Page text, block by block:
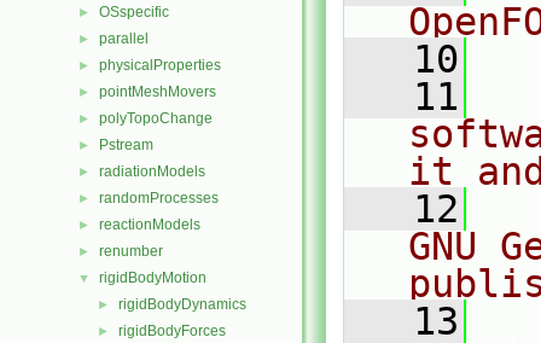
► OSspecific
► parallel
► physicalProperties
► pointMeshMovers
► polyTopoChange
► Pstream
► radiationModels
► randomProcesses
► reactionModels
► renumber
▼ rigidBodyMotion
► rigidBodyDynamics
► rigidBodyForces
   10
   11
it
   12
GNU
   13